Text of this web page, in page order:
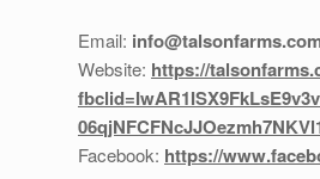
Email:
Website: https://
Facebook: https://